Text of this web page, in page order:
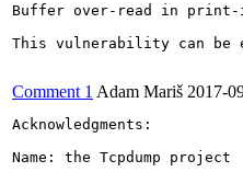
Buffer over-read in print-
This vulnerability can be
Comment 1 Adam Mariš 2017-
Acknowledgments:
Name: the Tcpdump project